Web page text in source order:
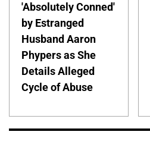
'Absolutely Conned'
by Estranged
Husband Aaron
Phypers as She
Details Alleged
Cycle of Abuse